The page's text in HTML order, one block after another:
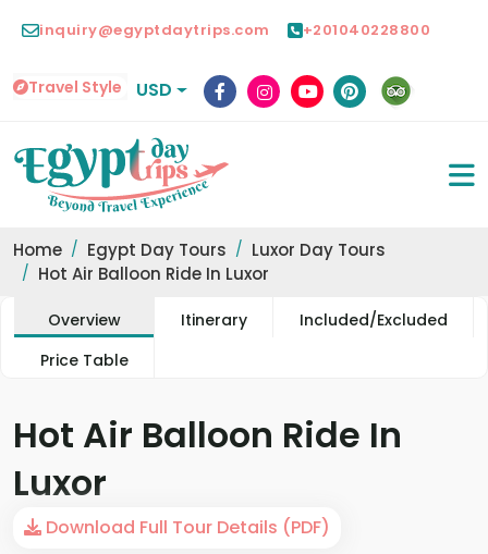
inquiry@egyptdaytrips.com +201040228800
Travel Style USD
Home Egypt Day Tours
Luxor Day Tours
Hot Air Balloon Ride In Luxor
Overview Itinerary
Included/Excluded
Price Table
Hot Air Balloon Ride In
Luxor
Download Full Tour Details (PDF)